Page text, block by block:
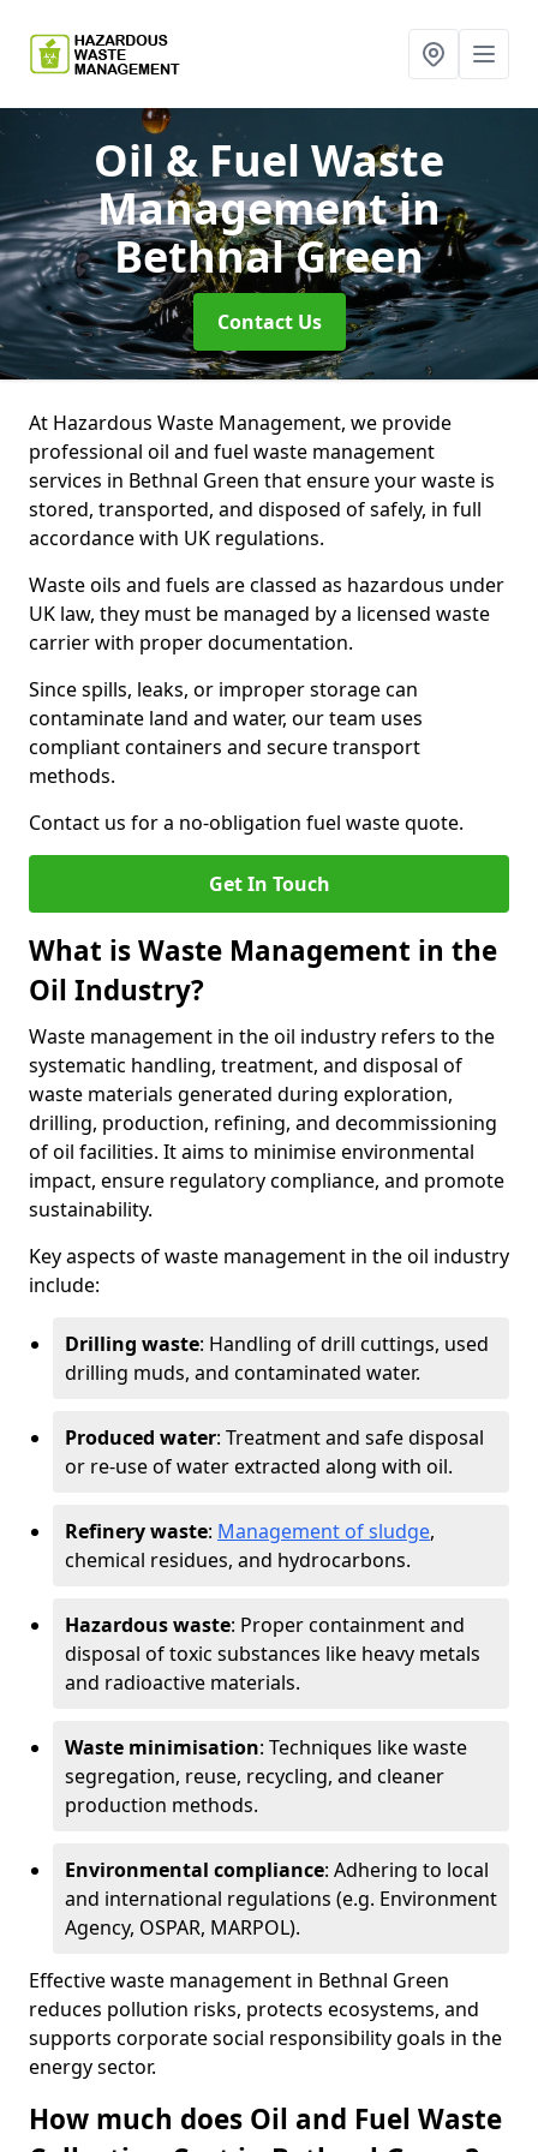
Oil & Fuel Waste
Managementin
Bethnal Green
Contact Us
At Hazardous Waste Management, we provide
professional oil and fuel waste management
services in Bethnal Green that ensure your waste is
stored, transported, and disposed of safely, in full
accordance with UK regulations.
Waste oils and fuels are classed as hazardous under
UK law, they must be managed by a licensed waste
carrier with proper documentation.
Since spills, leaks, or improper storage can
contaminate land and water, our team uses
compliant containers and secure transport
methods.
Contact us for a no-obligation fuel waste quote.
Get In Touch
What is Waste Management in the
Oil Industry?
Waste management in the oil industry refers to the
systematic handling, treatment, and disposal of
waste materials generated during exploration,
drilling, production, refining, and decommissioning
of oil facilities. It aims to minimise environmental
impact, ensure regulatory compliance, and promote
sustainability.
Key aspects of waste management in the oil industry
include:
Drilling waste: Handling of drill cuttings, used
drilling muds, and contaminated water.
Produced water: Treatment and safe disposal
or re-use of water extracted along with oil.
Refinery waste: Management of sludge,
chemical residues, and hydrocarbons.
Hazardous waste: Proper containment and
disposal of toxic substances like heavy metals
and radioactive materials.
Waste minimisation: Techniques like waste
segregation, reuse, recycling, and cleaner
production methods.
Environmental compliance: Adhering to local
and international regulations (e.g. Environment
Agency, OSPAR, MARPOL).
Effective waste management in Bethnal Green
reduces pollution risks, protects ecosystems, and
supports corporate social responsibility goals in the
energy sector.
How much does Oil and Fuel Waste